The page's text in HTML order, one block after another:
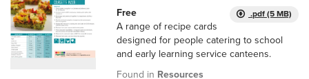
.pdf (5 MB)
Free
A range of recipe cards
designed for people catering to school
and early learning service canteens.
Found in Resources